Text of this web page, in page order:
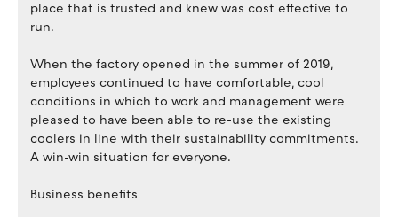
place that is trusted and knew was cost effective to
run.
When the factory opened in the summer of 2019,
employees continued to have comfortable, cool
conditions in which to work and management were
pleased to have been able to re-use the existing
coolers in line with their sustainability commitments.
A win-win situation for everyone.
Business benefits